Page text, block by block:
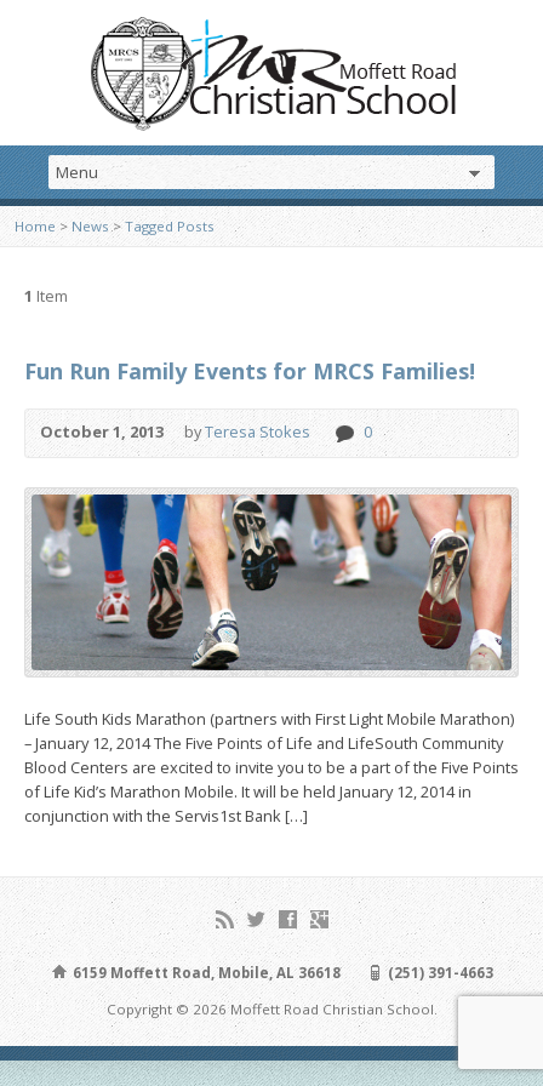
Home > News >Tagged Posts
1 Item
Fun Run Family Events for MRCS Families!
October 1, 2013 byTeresa Stokes 0
Life South Kids Marathon (partners with First Light Mobile Marathon)
– January 12, 2014 The Five Points of Life and LifeSouth Community
Blood Centers are excited to invite you to be a part of the Five Points
of Life Kid’s Marathon Mobile. It will be held January 12, 2014 in
conjunction with the Servis1st Bank […]
6159 Moffett Road, Mobile, AL 36618
(251) 391-4663
Copyright © 2026 Moffett Road Christian School.